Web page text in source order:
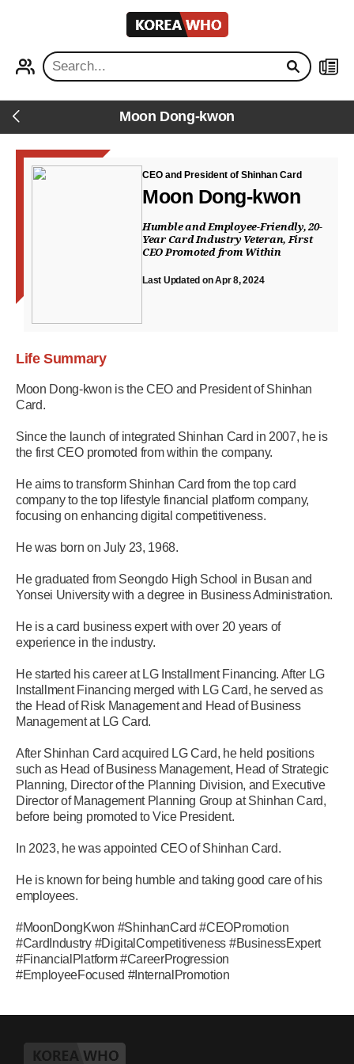
KOREA
WHO
Back Moon Dong-kwon
CEO and President of Shinhan Card
Moon Dong-kwon
Humble and Employee-Friendly, 20-
Year Card Industry Veteran, First
CEO Promoted from Within
Last Updated on Apr 8, 2024
Life Summary
Moon Dong-kwon is the CEO and President of Shinhan
Card.
Since the launch of integrated Shinhan Card in 2007, he is
the first CEO promoted from within the company.
He aims to transform Shinhan Card from the top card
company to the top lifestyle financial platform company,
focusing on enhancing digital competitiveness.
He was born on July 23, 1968.
He graduated from Seongdo High School in Busan and
Yonsei University with a degree in Business Administration.
He is a card business expert with over 20 years of
experience in the industry.
He started his career at LG Installment Financing. After LG
Installment Financing merged with LG Card, he served as
the Head of Risk Management and Head of Business
Management at LG Card.
After Shinhan Card acquired LG Card, he held positions
such as Head of Business Management, Head of Strategic
Planning, Director of the Planning Division, and Executive
Director of Management Planning Group at Shinhan Card,
before being promoted to Vice President.
In 2023, he was appointed CEO of Shinhan Card.
He is known for being humble and taking good care of his
employees.
#MoonDongKwon #ShinhanCard #CEOPromotion
#CardIndustry #DigitalCompetitiveness #BusinessExpert
#FinancialPlatform #CareerProgression
#EmployeeFocused #InternalPromotion